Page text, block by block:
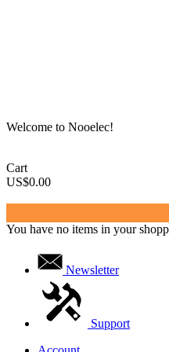
Welcome to Nooelec!
Cart
US$0.00
You have no items in your
Newsletter
Support